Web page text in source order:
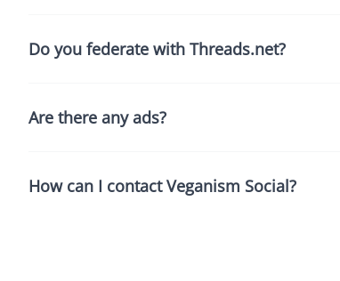
Do you federate with Threads.net?
Are there any ads?
How can I contact Veganism Social?